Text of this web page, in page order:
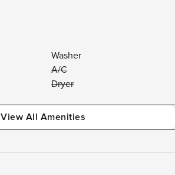
Washer
A/C
Dryer
View All Amenities